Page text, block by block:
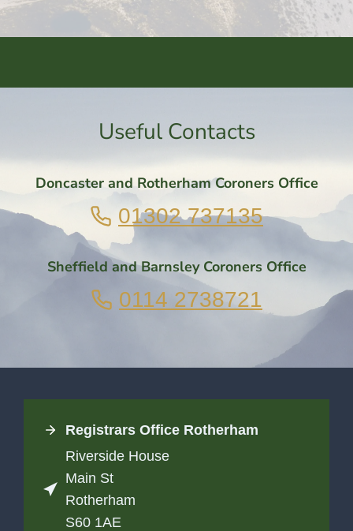
Useful Contacts
Doncaster and Rotherham Coroners Office
01302 737135
Sheffield and Barnsley Coroners Office
0114 2738721
Registrars Office Rotherham
Riverside House
Main St
Rotherham
S60 1AE